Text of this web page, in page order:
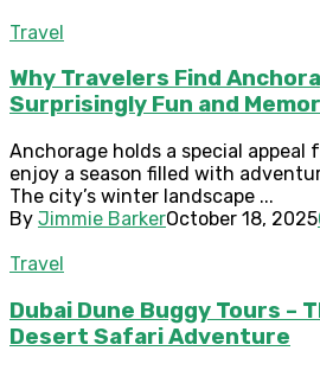
Travel
Why Travelers Find
Surprisingly Fun and
Anchorage holds a special
enjoy a season filled with
The city’s winter landscape ...
By Jimmie BarkerOctober 18, 2025
Travel
Dubai Dune Buggy Tours –
Desert Safari Adventure